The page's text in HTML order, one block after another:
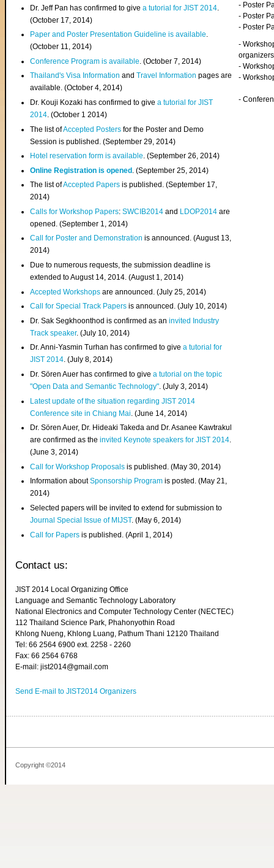
Dr. Jeff Pan has confirmed to givea tutorial for JIST 2014
(October 17, 2014)
Paper and Poster Presentation Guideline is available.
(October 11, 2014)
Conference Program is available . (October 7, 2014)
Thailand's Visa InformationandTravel Information pages are
available. (October 4, 2014)
Dr. Kouji Kozaki has confirmed to givea tutorial for JIST
2014. (October 1 2014)
The list ofAccepted Posters for the Poster and Demo
Session is published. (September 29, 2014)
Hotel reservation form is available. (September 26, 2014)
Online Registration is opened . (September 25, 2014)
The list ofAccepted Papers is published. (September 17,
2014)
Calls for Workshop Papers:SWCIB2014 and LDOP2014 are
opened. (September 1, 2014)
Call for Poster and Demonstration is announced. (August 13,
2014)
Due to numerous requests, the submission deadline is
extended to August 14, 2014. (August 1, 2014)
Accepted Workshops are announced. (July 25, 2014)
Call for Special Track Papers is announced. (July 10, 2014)
Dr. Sak Segkhoonthod is confirmed as aninvited Industry
Track speaker. (July 10, 2014)
Dr. Anni-Yasmin Turhan has confirmed to givea tutorial for
JIST 2014. (July 8, 2014)
Dr. Sören Auer has confirmed to givea tutorial on the topic
"Open Data and Semantic Technology". (July 3, 2014)
Latest update of the situation regarding JIST 2014
Conference site in Chiang Mai . (June 14, 2014)
Dr. Sören Auer, Dr. Hideaki Takeda and Dr. Asanee Kawtrakul
are confirmed as theinvited Keynote speakers for JIST 2014.
(June 3, 2014)
Call for Workshop Proposals is published. (May 30, 2014)
Information aboutSponsorship Program is posted. (May 21,
2014)
Selected papers will be invited to extend for submission to
Journal Special Issue of MIJST. (May 6, 2014)
Call for Papers is published. (April 1, 2014)
- Poster
- Poster
- Poster
-
organizers
-
-
-
Contact us:
JIST 2014 Local Organizing Office
Language and Semantic Technology Laboratory
National Electronics and Computer Technology Center (NECTEC)
112 Thailand Science Park, Phahonyothin Road
Khlong Nueng, Khlong Luang, Pathum Thani 12120 Thailand
Tel: 66 2564 6900 ext. 2258 - 2260
Fax: 66 2564 6768
E-mail: jist2014@gmail.com
Send E-mail to JIST2014 Organizers
Copyright ©2014